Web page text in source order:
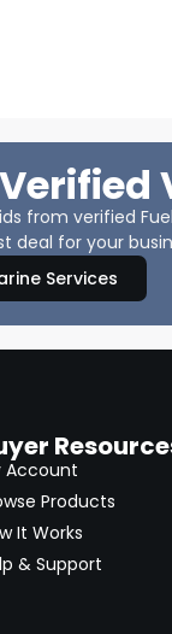
from verified
deal for your
Services
Account
Products
It Works
& Support